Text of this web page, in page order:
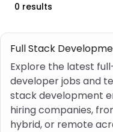
Hybrid
Job location
Visa & work permit
0 results
Full Stack
Explore the latest
developer jobs and
stack development
hiring companies,
hybrid, or remote